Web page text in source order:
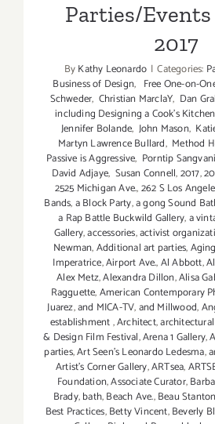
Parties/
2017
ByKathy Leonardo | Categories:
Business of Design, Free One-on-
Schweder, Christian MarclaY, Dan
including Designing a Cook’s Kitchen
Jennifer Bolande, John Mason,
Martyn Lawrence Bullard, Method
Passive is Aggressive, Porntip
David Adjaye, Susan Connell,2017,
2525 Michigan Ave.,262 S Los
Bands,a Block Party,a gong Sound
a Rap Battle Buckwild Gallery,a
Gallery,accessories,activist
Newman,Additional art parties,Aging
Imperatrice,Airport Ave.,Al Abbott,
Alex Metz,Alexandra Dillon,Alisa
Ragguette,American Contemporary
Juarez,and MICA-TV,and Millwood,
establishment,Architect,
& Design Film Festival,Arena 1 Gallery,
parties,Art Seen’s Leonardo Ledesma,
Artist's Corner Gallery,ARTsea,
Foundation,Associate Curator,
Brady,bath,Beach Ave.,Beau
Best Practices,Betty Vincent,Beverly